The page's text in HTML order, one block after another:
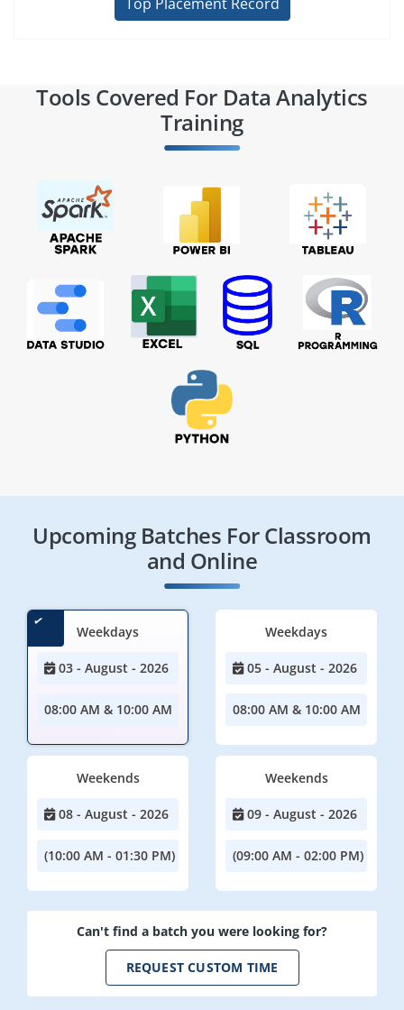
Tools Covered For Data Analytics
Training
Upcoming Batches For Classroom
and Online
Weekdays
03 - August - 2026
08:00 AM & 10:00 AM
Weekdays
05 - August - 2026
08:00 AM & 10:00 AM
Weekends
08 - August - 2026
(10:00 AM - 01:30 PM)
Weekends
09 - August - 2026
(09:00 AM - 02:00 PM)
Can't find a batch you were looking for?
REQUEST CUSTOM TIME